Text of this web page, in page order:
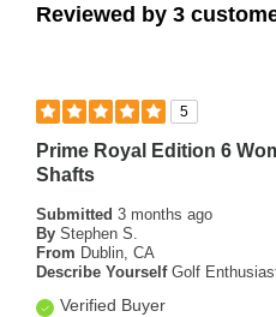
Reviewed by 3
5
Prime Royal Edition 6
Shafts
Submitted 3 months ago
By Stephen S.
From Dublin, CA
Describe Yourself Golf
Verified Buyer